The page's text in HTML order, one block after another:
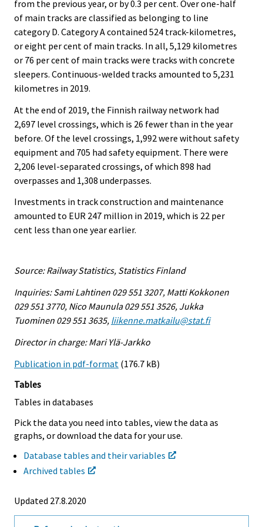
from the previous year, or by 0.3 per cent. Over one-half
of main tracks are classified as belonging to line
category D. Category A contained 524 track-kilometres,
or eight per cent of main tracks. In all, 5,129 kilometres
or 76 per cent of main tracks were tracks with concrete
sleepers. Continuous-welded tracks amounted to 5,231
kilometres in 2019.
At the end of 2019, the Finnish railway network had
2,697 level crossings, which is 26 fewer than in the year
before. Of the level crossings, 1,992 were without safety
equipment and 705 had safety equipment. There were
2,206 level-separated crossings, of which 898 had
overpasses and 1,308 underpasses.
Investments in track construction and maintenance
amounted to EUR 247 million in 2019, which is 22 per
cent less than one year earlier.
Source: Railway Statistics, Statistics Finland
Inquiries: Sami Lahtinen 029 551 3207, Matti Kokkonen
029 551 3770, Nico Maunula 029 551 3526, Jukka
Tuominen 029 551 3635, liikenne.matkailu@stat.fi
Director in charge: Mari Ylä-Jarkko
Publication in pdf-format (176.7 kB)
Tables
Tables in databases
Pick the data you need into tables, view the data as
graphs, or download the data for your use.
Database tables and their variables
Archived tables
Updated 27.8.2020